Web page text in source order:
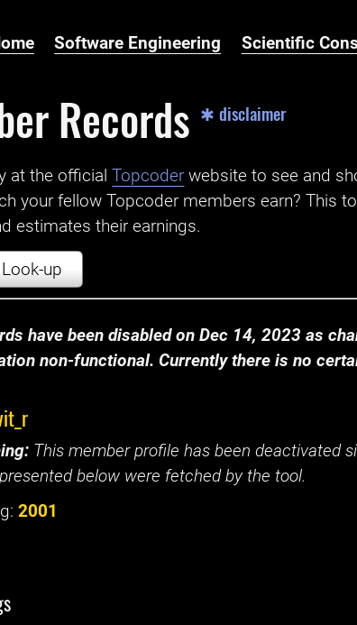
Software Engineering Scientific
Records ✱ disclaimer
at the official Topcoder website to see and
your fellow Topcoder members earn? This
estimates their earnings.
Look-up
have been disabled on Dec 14, 2023 as
non-functional. Currently there is no
This member profile has been deactivated
below were fetched by the tool.
2001